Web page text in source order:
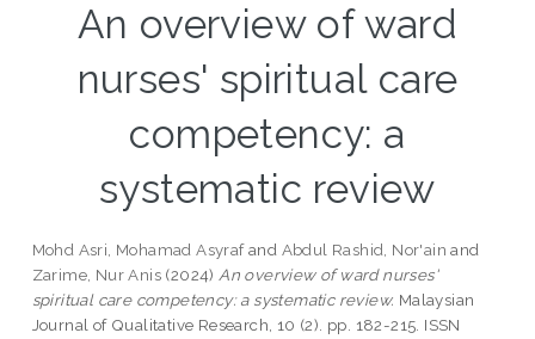
An overview of ward
nurses' spiritual care
competency: a
systematic review
Mohd Asri, Mohamad Asyrafand Abdul Rashid, Nor'ain and
Zarime, Nur Anis (2024) An overview of ward nurses'
spiritual care competency: a systematic review. Malaysian
Journal of Qualitative Research, 10 (2). pp. 182-215. ISSN